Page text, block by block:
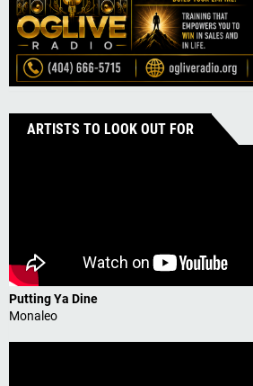
ARTISTS TO LOOK OUT FOR
Putting Ya Dine
Monaleo